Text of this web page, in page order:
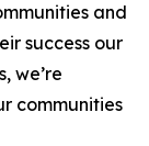
and
success our
we’re
communities